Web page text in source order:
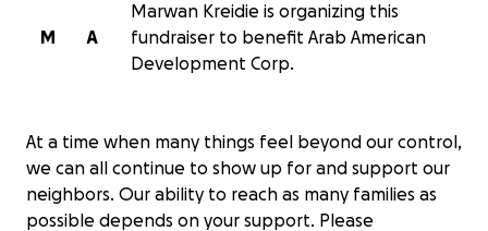
A
M
Marwan Kreidie is organizing this
fundraiser to benefit Arab American
Development Corp.
At a time when many things feel beyond our control,
we can all continue to show up for and support our
neighbors. Our ability to reach as many families as
possible depends on your support. Please